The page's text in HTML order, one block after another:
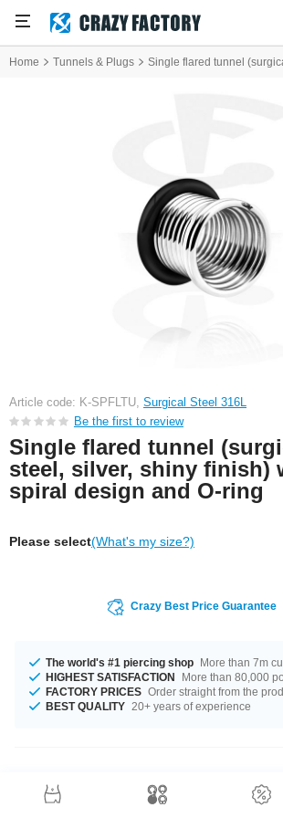
Home Tunnels & Plugs Single flared tunnel
Article code: K-SPFLTU, Surgical Steel 316L
Be the first to review
Single flared tunnel
steel, silver, shiny finish)
spiral design and O-ring
Please select(What's my size?)
Crazy Best Price Guarantee
The world's #1 piercing shop More than 7m
HIGHEST SATISFACTION
More than 80,000
FACTORY PRICES Order straight from the
BEST QUALITY 20+ years of experience
Product Details